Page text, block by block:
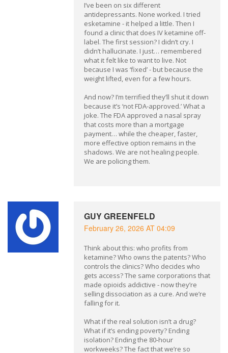
I’ve been on six different
antidepressants. None worked. I tried
esketamine - it helped a little. Then I
found a clinic that does IV ketamine off-
label. The first session? I didn’t cry. I
didn’t hallucinate. I just… remembered
what it felt like to want to live. Not
because I was ‘fixed’ - but because the
weight lifted, even for a few hours.
And now? I’m terrified they’ll shut it down
because it’s ‘not FDA-approved.’ What a
joke. The FDA approved a nasal spray
that costs more than a mortgage
payment… while the cheaper, faster,
more effective option remains in the
shadows. We are not healing people.
We are policing them.
GUY GREENFELD
February 26, 2026 AT 04:09
Think about this: who profits from
ketamine? Who owns the patents? Who
controls the clinics? Who decides who
gets access? The same corporations that
made opioids addictive - now they’re
selling dissociation as a cure. And we’re
falling for it.
What if the real solution isn’t a drug?
What if it’s ending poverty? Ending
isolation? Ending the 80-hour
workweeks? The fact that we’re so